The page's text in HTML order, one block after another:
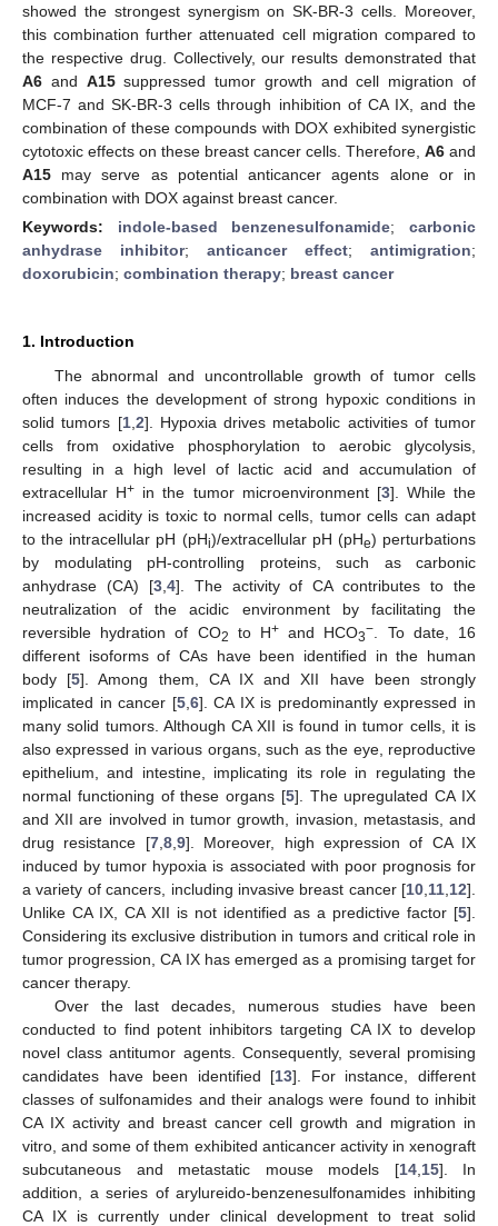
showed the strongest synergism on SK-BR-3 cells. Moreover,
this combination further attenuated cell migration compared to
the respective drug. Collectively, our results demonstrated that
A6 and A15suppressed tumor growth and cell migration of
MCF-7 and SK-BR-3 cells through inhibition of CA IX, and the
combination of these compounds with DOX exhibited synergistic
cytotoxic effects on these breast cancer cells. Therefore, A6 and
A15 may serve as potential anticancer agents alone or in
combination with DOX against breast cancer.
Keywords: indole-based benzenesulfonamide;carbonic
anhydrase inhibitor; anticancer effect; antimigration;
doxorubicin; combination therapy; breast cancer
1. Introduction
The abnormal and uncontrollable growth of tumor cells
often induces the development of strong hypoxic conditions in
solid tumors [1, 2]. Hypoxia drives metabolic activities of tumor
cells from oxidative phosphorylation to aerobic glycolysis,
resulting in a high level of lactic acid and accumulation of
extracellular H+ in the tumor microenvironment [3]. While the
increased acidity is toxic to normal cells, tumor cells can adapt
to the intracellular pH (pHi)/extracellular pH (pHe) perturbations
by modulating pH-controlling proteins, such as carbonic
anhydrase (CA) [3, 4]. The activity of CA contributes to the
neutralization of the acidic environment by facilitating the
reversible hydration of CO2 to H+ and HCO3−
. To date, 16
different isoforms of CAs have been identified in the human
body [5]. Among them, CA IX and XII have been strongly
implicated in cancer [5, 6]. CA IX is predominantly expressed in
many solid tumors. Although CA XII is found in tumor cells, it is
also expressed in various organs, such as the eye, reproductive
epithelium, and intestine, implicating its role in regulating the
normal functioning of these organs [5]. The upregulated CA IX
and XII are involved in tumor growth, invasion, metastasis, and
drug resistance [7, 8, 9]. Moreover, high expression of CA IX
induced by tumor hypoxia is associated with poor prognosis for
a variety of cancers, including invasive breast cancer [10 11 12].
Unlike CA IX, CA XII is not identified as a predictive factor [5].
Considering its exclusive distribution in tumors and critical role in
tumor progression, CA IX has emerged as a promising target for
cancer therapy.
Over the last decades, numerous studies have been
conducted to find potent inhibitors targeting CA IX to develop
novel class antitumor agents. Consequently, several promising
candidates have been identified [13]. For instance, different
classes of sulfonamides and their analogs were found to inhibit
CA IX activity and breast cancer cell growth and migration in
vitro, and some of them exhibited anticancer activity in xenograft
subcutaneous and metastatic mouse models [14, 15]. In
addition, a series of arylureido-benzenesulfonamides inhibiting
CA IX is currently under clinical development to treat solid